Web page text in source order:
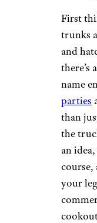
First
trunks
and
there’s
name
parties
than
the
an
course,
your